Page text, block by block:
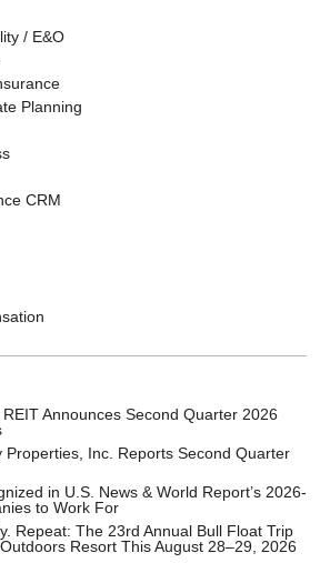
/ E&O
Planning
CRM
Announces Second Quarter 2026
Properties, Inc. Reports Second Quarter
in U.S. News & World Report’s 2026-
to Work For
Repeat: The 23rd Annual Bull Float Trip
Resort This August 28–29, 2026